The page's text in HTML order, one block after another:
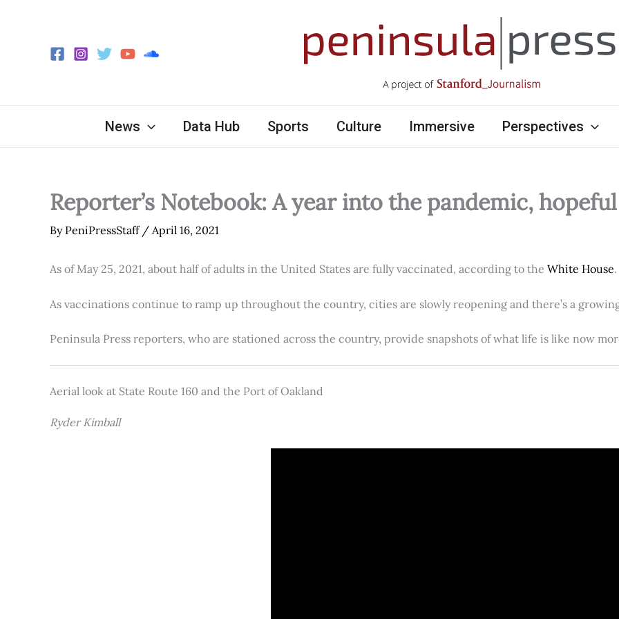
News Data Hub Sports Culture Immersive Perspectives
Reporter’s Notebook: A year into the pandemic,
By PeniPressStaff / April 16, 2021
As of May 25, 2021, about half of adults in the United States are fully vaccinated, according to the White House.
As vaccinations continue to ramp up throughout the country, cities are slowly reopening and there’s a
Peninsula Press reporters, who are stationed across the country, provide snapshots of what life is like now
Aerial look at State Route 160 and the Port of Oakland
Ryder Kimball